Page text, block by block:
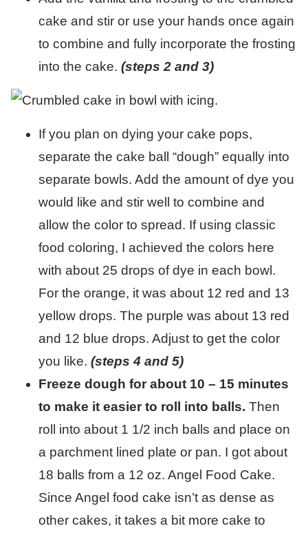
cake and stir or use your hands once again
to combine and fully incorporate the frosting
into the cake. (steps 2 and 3)
If you plan on dying your cake pops,
separate the cake ball “dough” equally into
separate bowls. Add the amount of dye you
would like and stir well to combine and
allow the color to spread. If using classic
food coloring, I achieved the colors here
with about 25 drops of dye in each bowl.
For the orange, it was about 12 red and 13
yellow drops. The purple was about 13 red
and 12 blue drops. Adjust to get the color
you like. (steps 4 and 5)
Freeze dough for about 10 – 15 minutes
to make it easier to roll into balls. Then
roll into about 1 1/2 inch balls and place on
a parchment lined plate or pan. I got about
18 balls from a 12 oz. Angel Food Cake.
Since Angel food cake isn’t as dense as
other cakes, it takes a bit more cake to